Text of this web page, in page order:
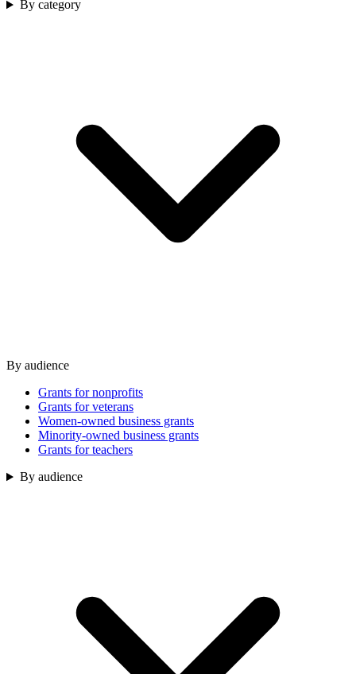
By category
By audience
Grants for nonprofits
Grants for veterans
Women-owned business grants
Minority-owned business grants
Grants for teachers
By audience